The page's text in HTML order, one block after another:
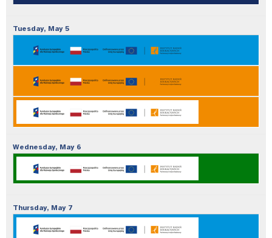
Tuesday, May5
Wednesday, May6
Thursday, May7